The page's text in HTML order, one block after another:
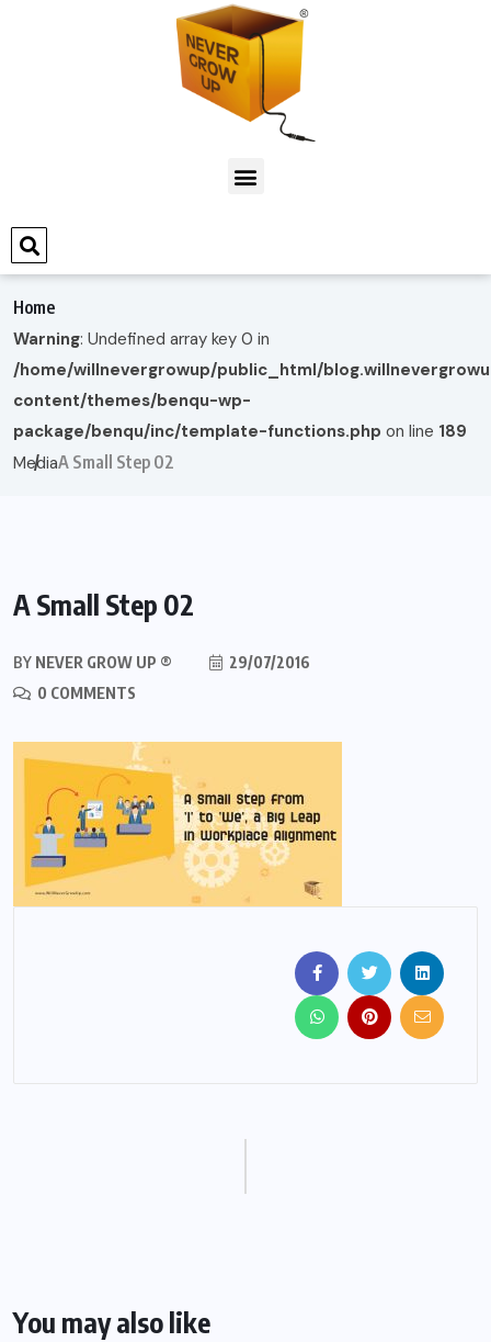
Home
Warning: Undefined array key 0 in
/home/willnevergrowup/public_html/
content/themes/benqu-wp-
package/benqu/inc/template-functions.php on line 189
MediaA Small Step 02
A Small Step 02
BY NEVER GROW UP ®
29/07/2016
0 COMMENTS
You may also like